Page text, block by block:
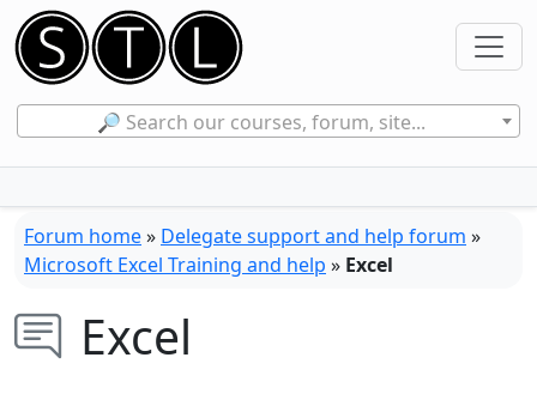
🔎 Search our courses, forum, site...
Forum home» Delegate support and help forum »
Microsoft Excel Training and help » Excel
Excel